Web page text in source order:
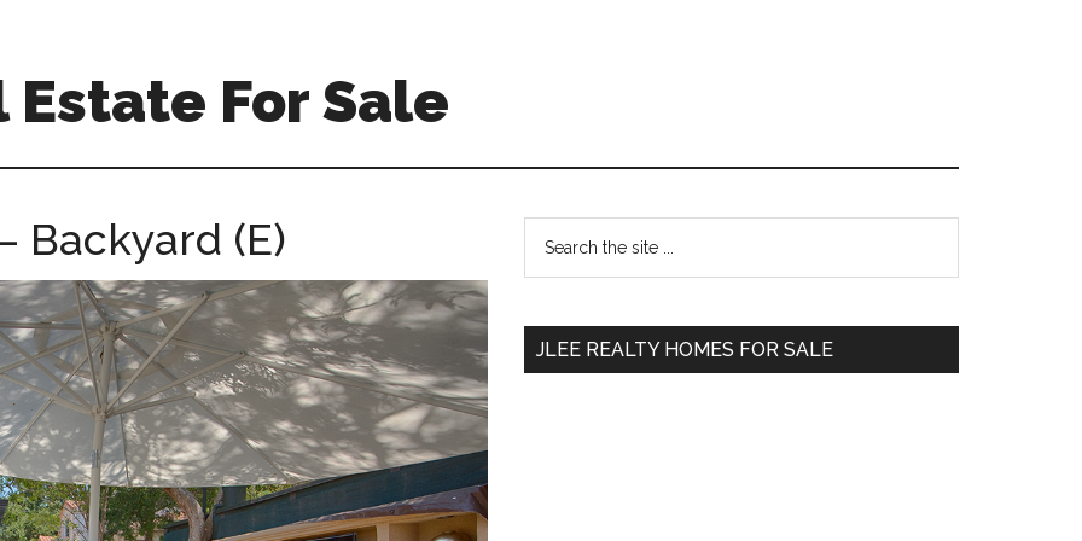
For Sale
Backyard (E)
Primary
Sidebar
...
JLEE REALTY HOMES FOR SALE